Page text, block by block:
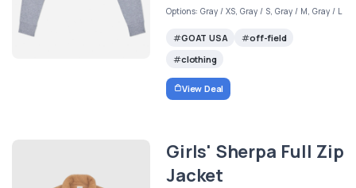
Options: Gray / XS, Gray / S, Gray / M, Gray / L
GOAT USA
off-field
clothing
View Deal
Girls' Sherpa Full Zip
Jacket